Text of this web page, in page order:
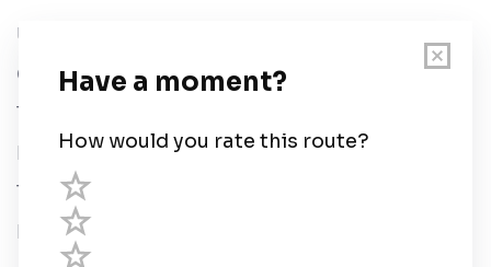
User Guide
Chart Legend
Terms of Service
Privacy Policy
Third Parties
Help